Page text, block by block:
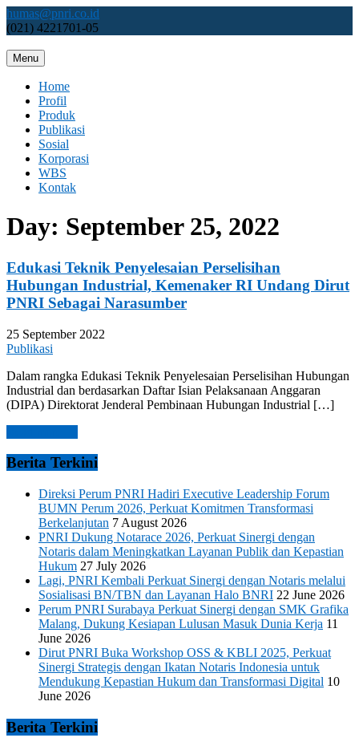
Skip
to
humas@pnri.co.id
(021) 4221701-05
Perum PNRI
Menu
Home
Profil
Produk
Publikasi
Sosial
Korporasi
WBS
Kontak
Day: September 25, 2022
Edukasi Teknik Penyelesaian Perselisihan
Hubungan Industrial, Kemenaker RI Undang Dirut
PNRI Sebagai Narasumber
25 September 2022
Publikasi
Dalam rangka Edukasi Teknik Penyelesaian Perselisihan Hubungan
Industrial dan berdasarkan Daftar Isian Pelaksanaan Anggaran
(DIPA) Direktorat Jenderal Pembinaan Hubungan Industrial […]
Berita Terkini
Direksi Perum PNRI Hadiri Executive Leadership Forum
BUMN Perum 2026, Perkuat Komitmen Transformasi
Berkelanjutan 7 August 2026
PNRI Dukung Notarace 2026, Perkuat Sinergi dengan
Notaris dalam Meningkatkan Layanan Publik dan Kepastian
Hukum 27 July 2026
Lagi, PNRI Kembali Perkuat Sinergi dengan Notaris melalui
Sosialisasi BN/TBN dan Layanan Halo BNRI 22 June 2026
Perum PNRI Surabaya Perkuat Sinergi dengan SMK Grafika
Malang, Dukung Kesiapan Lulusan Masuk Dunia Kerja 11
June 2026
Dirut PNRI Buka Workshop OSS & KBLI 2025, Perkuat
Sinergi Strategis dengan Ikatan Notaris Indonesia untuk
Mendukung Kepastian Hukum dan Transformasi Digital 10
June 2026
Berita Terkini